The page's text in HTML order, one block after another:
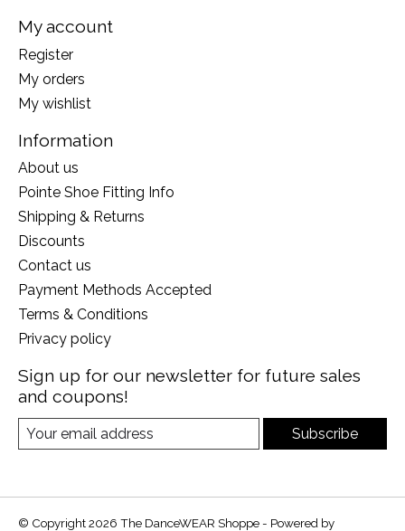
My account
Register
My orders
My wishlist
Information
About us
Pointe Shoe Fitting Info
Shipping & Returns
Discounts
Contact us
Payment Methods Accepted
Terms & Conditions
Privacy policy
Sign up for our newsletter for future sales
and coupons!
Subscribe
© Copyright 2026 The DanceWEAR Shoppe - Powered by